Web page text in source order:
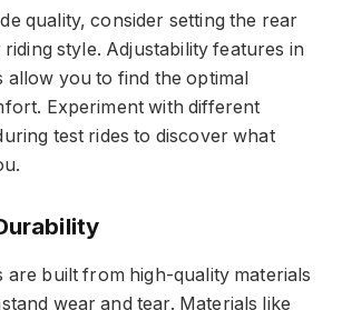
quality, consider setting the rear
style. Adjustability features in
allow you to find the optimal
Experiment with different
test rides to discover what
are built from high-quality materials
wear and tear. Materials like